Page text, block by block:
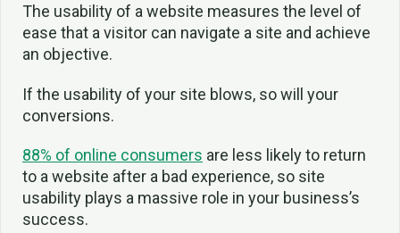
The usability of a website measures the level of
ease that a visitor can navigate a site and achieve
an objective.
If the usability of your site blows, so will your
conversions.
88% of online consumers are less likely to return
to a website after a bad experience, so site
usability plays a massive role in your business’s
success.